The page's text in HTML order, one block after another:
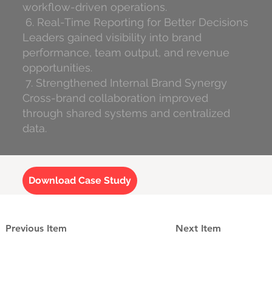
workflow-driven operations.
6. Real-Time Reporting for Better Decisions
Leaders gained visibility into brand
performance, team output, and revenue
opportunities.
7. Strengthened Internal Brand Synergy
Cross-brand collaboration improved
through shared systems and centralized
data.
Download Case Study
Previous Item Next Item